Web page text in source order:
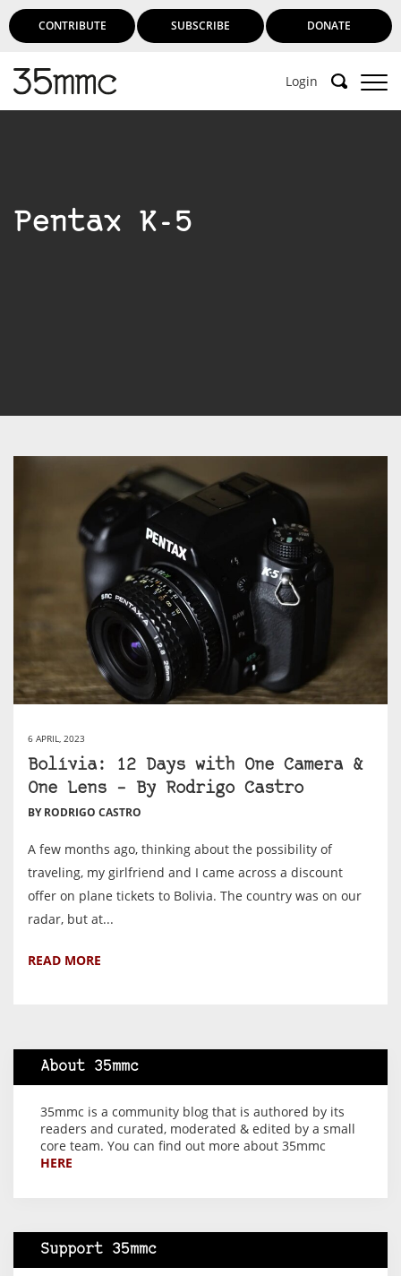
CONTRIBUTE SUBSCRIBE DONATE
Login
Subscribe to 35mmc to experience it without the
Pentax K-5
6 APRIL, 2023
Bolívia: 12 Days with One Camera &
One Lens – By Rodrigo Castro
BY RODRIGO CASTRO
A few months ago, thinking about the possibility of
traveling, my girlfriend and I came across a discount
offer on plane tickets to Bolivia. The country was on our
radar, but at...
READ MORE
About 35mmc
35mmc is a community blog that is authored by its
readers and curated, moderated & edited by a small
core team. You can find out more about 35mmc
HERE
Support 35mmc